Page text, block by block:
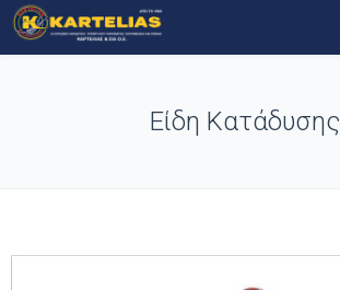
Είδη Κατάδυσης